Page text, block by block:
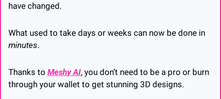
have changed.
minutes.
Thanks to Meshy AI, you don’t need to be a pro or burn
through your wallet to get stunning 3D designs.